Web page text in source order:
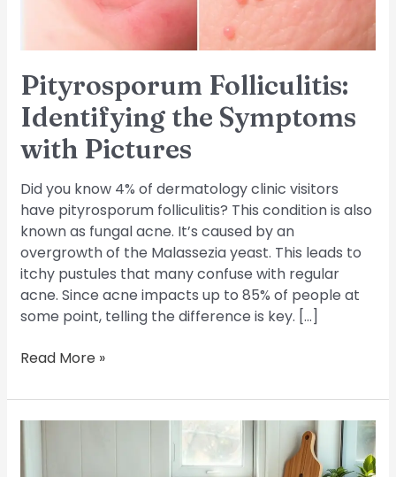
Pityrosporum Folliculitis:
Identifying the Symptoms
with Pictures
Did you know 4% of dermatology clinic visitors
have pityrosporum folliculitis? This condition is also
known as fungal acne. It’s caused by an
overgrowth of the Malassezia yeast. This leads to
itchy pustules that many confuse with regular
acne. Since acne impacts up to 85% of people at
some point, telling the difference is key. […]
Read More »
Pityrosporum